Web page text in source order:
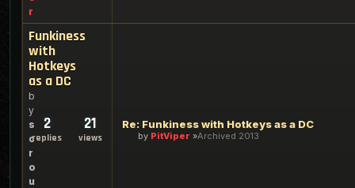
r
Funkiness
with
Hotkeys
as a DC
b
y
s
c
r
o
u
2
replies
21
views
Re: Funkiness with Hotkeys as a DC
by PitViper Archived 2013